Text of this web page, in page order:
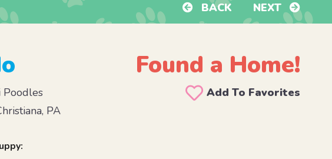
BACK NEXT
Found a Home!
Poodles
Add To Favorites
PA